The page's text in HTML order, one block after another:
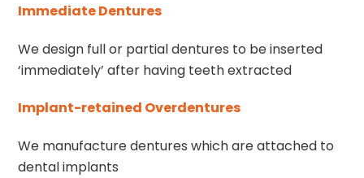
Immediate Dentures
We design full or partial dentures to be inserted
‘immediately’ after having teeth extracted
Implant-retained Overdentures
We manufacture dentures which are attached to
dental implants